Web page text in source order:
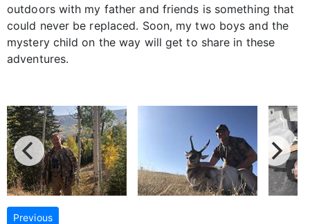
outdoors with my father and friends is something that
could never be replaced. Soon, my two boys and the
mystery child on the way will get to share in these
adventures.
Previous